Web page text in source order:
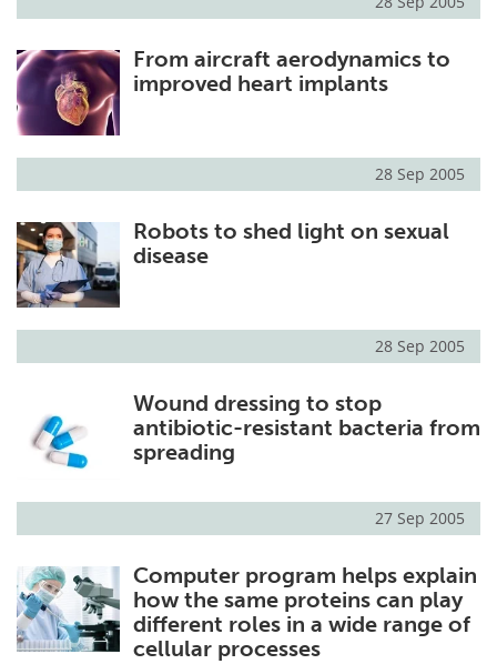
From aircraft aerodynamics to
improved heart implants
28 Sep 2005
Robots to shed light on sexual
disease
28 Sep 2005
Wound dressing to stop
antibiotic-resistant bacteria from
spreading
27 Sep 2005
Computer program helps explain
how the same proteins can play
different roles in a wide range of
cellular processes